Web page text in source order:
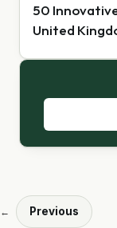
50
United
← Previous